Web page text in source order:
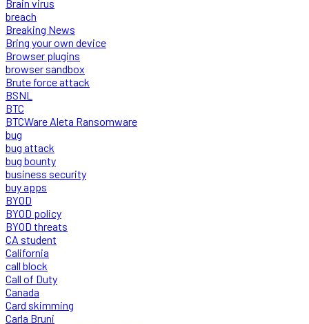
Brain virus
breach
Breaking News
Bring your own device
Browser plugins
browser sandbox
Brute force attack
BSNL
BTC
BTCWare Aleta Ransomware
bug
bug attack
bug bounty
business security
buy apps
BYOD
BYOD policy
BYOD threats
CA student
California
call block
Call of Duty
Canada
Card skimming
Carla Bruni